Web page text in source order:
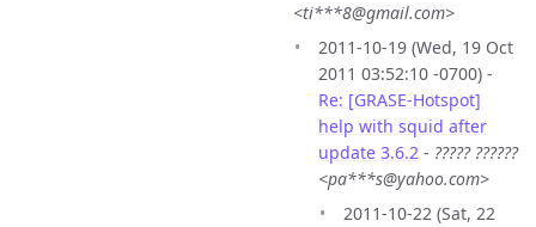
<ti***8@gmail.com>
2011-10-19 (Wed, 19 Oct
2011 03:52:10 -0700) -
Re: [GRASE-Hotspot]
help with squid after
update 3.6.2 - ????? ??????
<pa***s@yahoo.com>
2011-10-22 (Sat, 22